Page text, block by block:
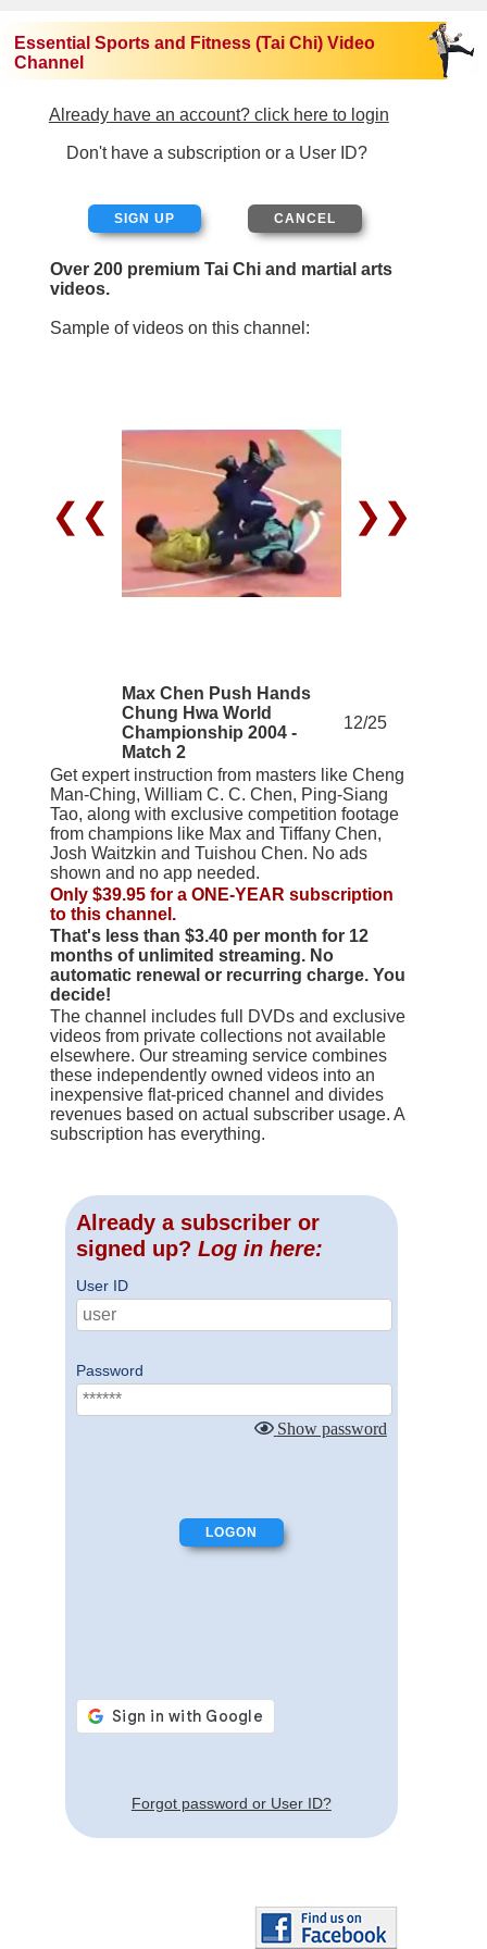
Essential Sports and Fitness (Tai Chi) Video
Channel
Already have an account? click here to login
Don't have a subscription or a User ID?
SIGN UP
Over 200 premium Tai Chi and martial arts
videos.
Sample of videos on this channel:
❮❮ ❯❯
Max Chen Push Hands
Chung Hwa World
Championship 2004 -
Match 2
12/25
Get expert instruction from masters like Cheng
Man-Ching, William C. C. Chen, Ping-Siang
Tao, along with exclusive competition footage
from champions like Max and Tiffany Chen,
Josh Waitzkin and Tuishou Chen. No ads
shown and no app needed.
Only $39.95 for a ONE-YEAR subscription
to this channel.
That's less than $3.40 per month for 12
months of unlimited streaming. No
automatic renewal or recurring charge. You
decide!
The channel includes full DVDs and exclusive
videos from private collections not available
elsewhere. Our streaming service combines
these independently owned videos into an
inexpensive flat-priced channel and divides
revenues based on actual subscriber usage. A
subscription has everything.
Already a subscriber or
signed up? Log in here:
User ID
Password
Show password
Forgot password or User ID?